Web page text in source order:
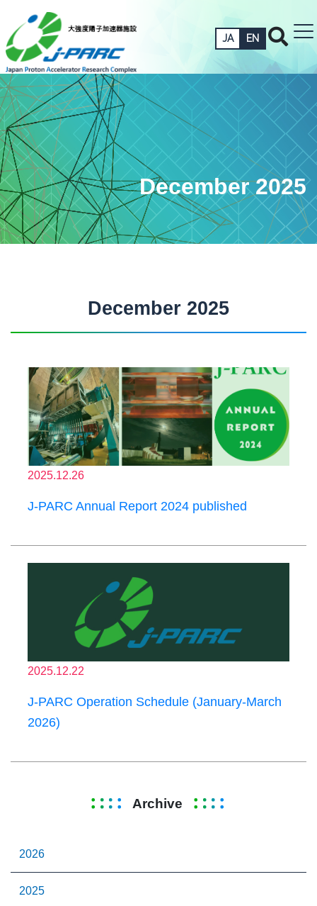
JA EN
December 2025
December 2025
2025.12.26
J-PARC Annual Report 2024 published
2025.12.22
J-PARC Operation Schedule (January-March
2026)
Archive
2026
2025